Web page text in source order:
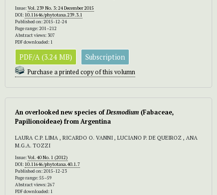
Issue:Vol. 239 No. 3: 24 December 2015
DOI: 10.11646/phytotaxa.239.3.1
Published on: 2015-12-24
Page range: 201–212
Abstract views: 307
PDF downloaded: 1
PDF/A (3.24 MB) Subscription
Purchase a printed copy of this volumn
An overlooked new species ofDesmodium (Fabaceae,
Papilionoideae) from Argentina
LAURA C.P. LIMA , RICARDO O. VANNI , LUCIANO P. DE QUEIROZ , ANA
M.G.A. TOZZI
Issue:Vol. 40 No. 1 (2012)
DOI: 10.11646/phytotaxa.40.1.7
Published on: 2015-12-23
Page range: 55–59
Abstract views: 267
PDF downloaded: 1